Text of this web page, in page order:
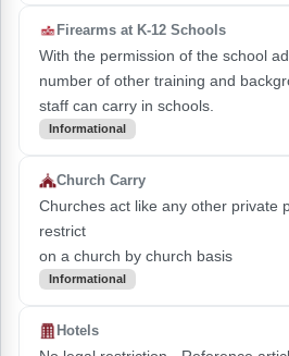
Firearms at K-12 Schools
With the permission of the school
number of other training and
staff can carry in schools.
Informational
Church Carry
Churches act like any other private
restrict
on a church by church basis
Informational
Hotels